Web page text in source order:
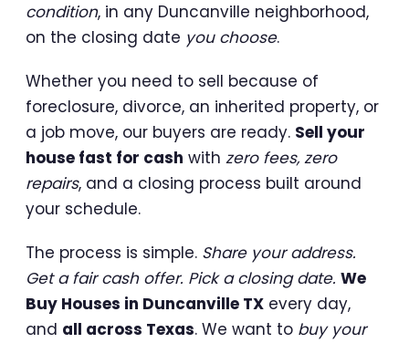
condition, in any Duncanville neighborhood,
on the closing date you choose.
Whether you need to sell because of
foreclosure, divorce, an inherited property, or
a job move, our buyers are ready. Sell your
house fast for cash with zero fees, zero
repairs, and a closing process built around
your schedule.
The process is simple. Share your address.
Get a fair cash offer. Pick a closing date. We
Buy Houses in Duncanville TX every day,
and all across Texas. We want to buy your